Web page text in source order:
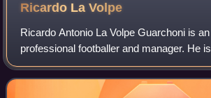
Ricardo LaVolpe
Ricardo Antonio La Volpe Guarchoni is
professional footballer and manager. He
winning goalkeeper who played for most
Argentina and Mexico.